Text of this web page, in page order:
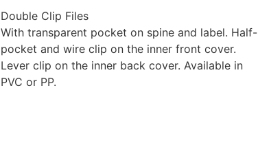
Double Clip Files
With transparent pocket on spine and label. Half-
pocket and wire clip on the inner front cover.
Lever clip on the inner back cover. Available in
PVC or PP.